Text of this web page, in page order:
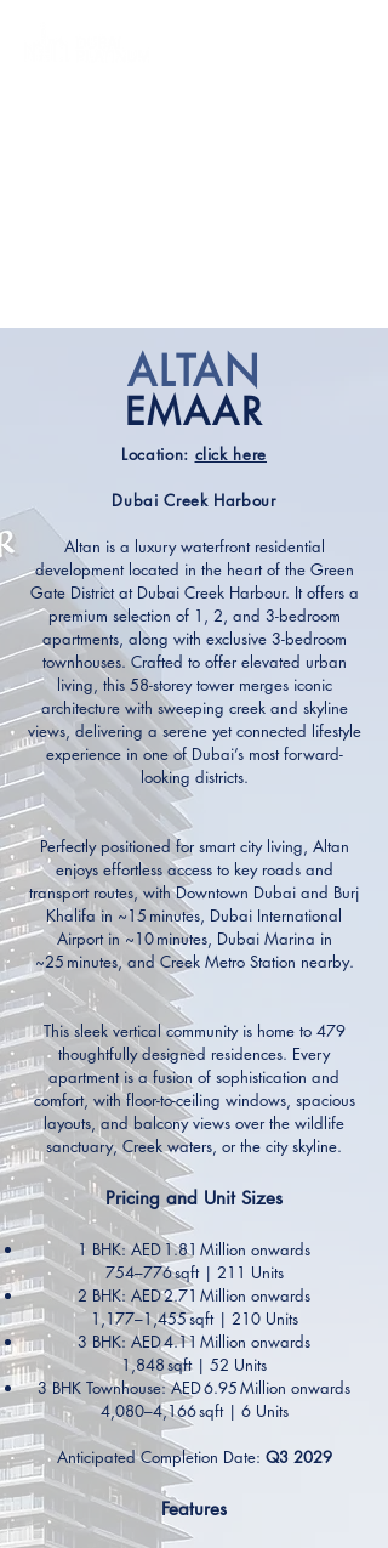
ALTAN
EMAAR
Location: click here
Dubai Creek Harbour
Altan is a luxury waterfront residential
development located in the heart of the Green
Gate District at Dubai Creek Harbour. It offers a
premium selection of 1, 2, and 3-bedroom
apartments, along with exclusive 3-bedroom
townhouses. Crafted to offer elevated urban
living, this 58-storey tower merges iconic
architecture with sweeping creek and skyline
views, delivering a serene yet connected lifestyle
experience in one of Dubai’s most forward-
looking districts.
Perfectly positioned for smart city living, Altan
enjoys effortless access to key roads and
transport routes, with Downtown Dubai and Burj
Khalifa in ~15 minutes, Dubai International
Airport in ~10 minutes, Dubai Marina in
~25 minutes, and Creek Metro Station nearby.
This sleek vertical community is home to 479
thoughtfully designed residences. Every
apartment is a fusion of sophistication and
comfort, with floor-to-ceiling windows, spacious
layouts, and balcony views over the wildlife
sanctuary, Creek waters, or the city skyline.
Pricing and Unit Sizes
1 BHK: AED 1.81 Million onwards
754–776 sqft | 211 Units
2 BHK: AED 2.71 Million onwards
1,177–1,455 sqft | 210 Units
3 BHK: AED 4.11 Million onwards
1,848 sqft | 52 Units
3 BHK Townhouse: AED 6.95 Million onwards
4,080–4,166 sqft | 6 Units
Anticipated Completion Date: Q3 2029
Features